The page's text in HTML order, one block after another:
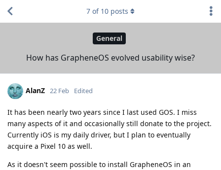
General
How has GrapheneOS evolved usability wise?
7 of 10 posts
AlanZ 22 Feb Edited
It has been nearly two years since I last used GOS. I miss
many aspects of it and occasionally still donate to the project.
Currently iOS is my daily driver, but I plan to eventually
acquire a Pixel 10 as well.
As it doesn't seem possible to install GrapheneOS in an